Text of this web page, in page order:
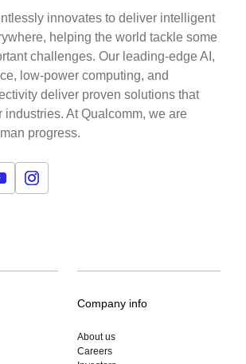
innovates to deliver intelligent
helping the world tackle some
challenges. Our leading-edge AI,
low-power computing, and
deliver proven solutions that
industries. At Qualcomm, we are
progress.
Company info
About us
Careers